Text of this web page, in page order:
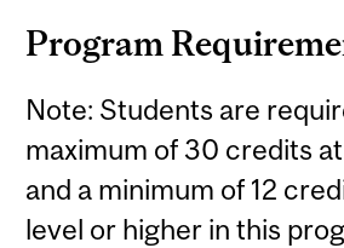
Program
Note: Students are
maximum of 30 credits
and a minimum of 12
level or higher in this